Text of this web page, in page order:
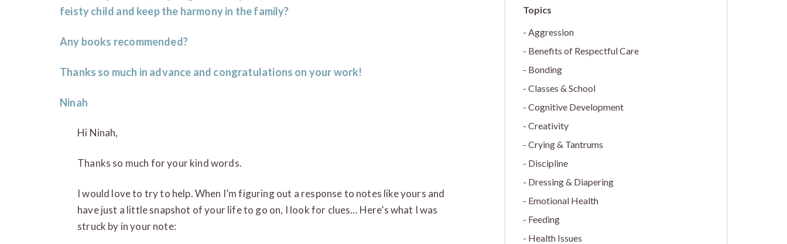
feisty child and keep the harmony in the family?
Any books recommended?
Thanks so much in advance and congratulations on your work!
Ninah
Hi Ninah,
Thanks so much for your kind words.
I would love to try to help. When I’m figuring out a response to notes like yours and
have just a little snapshot of your life to go on, I look for clues… Here’s what I was
struck by in your note:
Aggression
Benefits of Respectful Care
Bonding
Classes & School
Cognitive Development
Creativity
Crying & Tantrums
Discipline
Dressing & Diapering
Emotional Health
Feeding
Health Issues